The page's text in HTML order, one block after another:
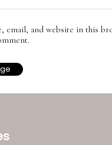
email, and website in this